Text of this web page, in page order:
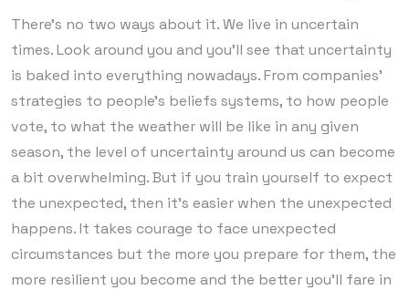
There’s no two ways about it. We live in uncertain
times. Look around you and you’ll see that uncertainty
is baked into everything nowadays. From companies’
strategies to people’s beliefs systems, to how people
vote, to what the weather will be like in any given
season, the level of uncertainty around us can become
a bit overwhelming. But if you train yourself to expect
the unexpected, then it’s easier when the unexpected
happens. It takes courage to face unexpected
circumstances but the more you prepare for them, the
more resilient you become and the better you’ll fare in